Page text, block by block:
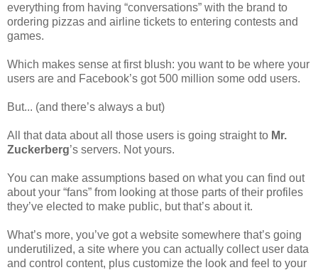
everything from having “conversations” with the brand to
ordering pizzas and airline tickets to entering contests and
games.
Which makes sense at first blush: you want to be where your
users are and Facebook’s got 500 million some odd users.
But... (and there’s always a but)
All that data about all those users is going straight to Mr.
Zuckerberg’s servers. Not yours.
You can make assumptions based on what you can find out
about your “fans” from looking at those parts of their profiles
they’ve elected to make public, but that’s about it.
What’s more, you’ve got a website somewhere that’s going
underutilized, a site where you can actually collect user data
and control content, plus customize the look and feel to your